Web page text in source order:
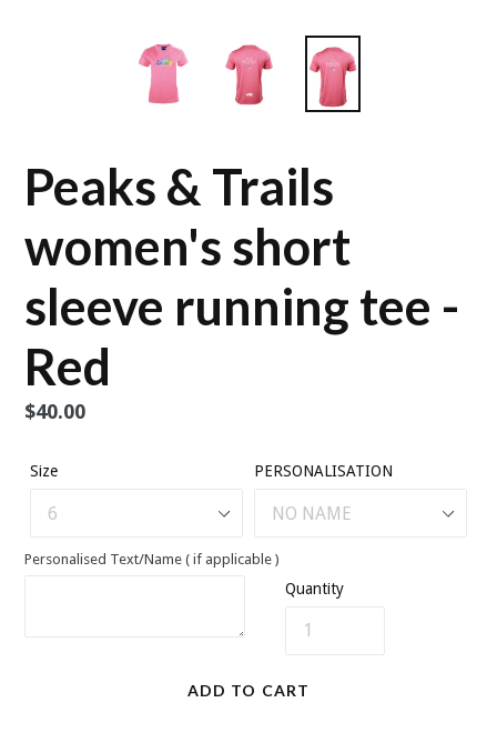
Peaks & Trails
women's short
sleeve running tee -
Red
Regular
$40.00
Size PERSONALISATION
Personalised Text/Name ( if applicable )
Quantity
ADD TO CART